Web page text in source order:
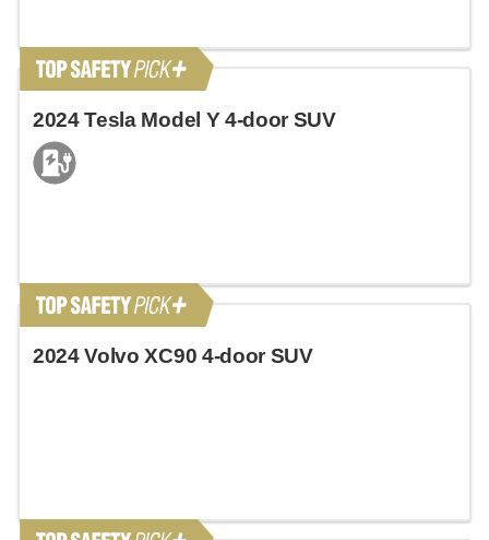
2024 Tesla Model Y 4-door SUV
2024 Volvo XC90 4-door SUV